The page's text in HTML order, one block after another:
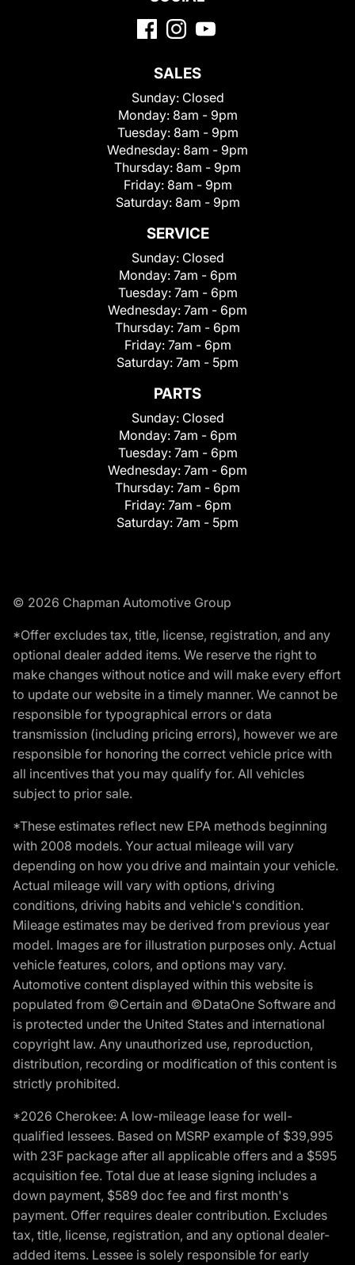
SALES
Sunday: Closed
Monday: 8am - 9pm
Tuesday: 8am - 9pm
Wednesday: 8am - 9pm
Thursday: 8am - 9pm
Friday: 8am - 9pm
Saturday: 8am - 9pm
SERVICE
Sunday: Closed
Monday: 7am - 6pm
Tuesday: 7am - 6pm
Wednesday: 7am - 6pm
Thursday: 7am - 6pm
Friday: 7am - 6pm
Saturday: 7am - 5pm
PARTS
Sunday: Closed
Monday: 7am - 6pm
Tuesday: 7am - 6pm
Wednesday: 7am - 6pm
Thursday: 7am - 6pm
Friday: 7am - 6pm
Saturday: 7am - 5pm
© 2026 Chapman Automotive Group
*Offer excludes tax, title, license, registration, and any
optional dealer added items. We reserve the right to
make changes without notice and will make every effort
to update our website in a timely manner. We cannot be
responsible for typographical errors or data
transmission (including pricing errors), however we are
responsible for honoring the correct vehicle price with
all incentives that you may qualify for. All vehicles
subject to prior sale.
*These estimates reflect new EPA methods beginning
with 2008 models. Your actual mileage will vary
depending on how you drive and maintain your vehicle.
Actual mileage will vary with options, driving
conditions, driving habits and vehicle's condition.
Mileage estimates may be derived from previous year
model. Images are for illustration purposes only. Actual
vehicle features, colors, and options may vary.
Automotive content displayed within this website is
populated from ©Certain and ©DataOne Software and
is protected under the United States and international
copyright law. Any unauthorized use, reproduction,
distribution, recording or modification of this content is
strictly prohibited.
*2026 Cherokee: A low-mileage lease for well-
qualified lessees. Based on MSRP example of $39,995
with 23F package after all applicable offers and a $595
acquisition fee. Total due at lease signing includes a
down payment, $589 doc fee and first month's
payment. Offer requires dealer contribution. Excludes
tax, title, license, registration, and any optional dealer-
added items. Lessee is solely responsible for early